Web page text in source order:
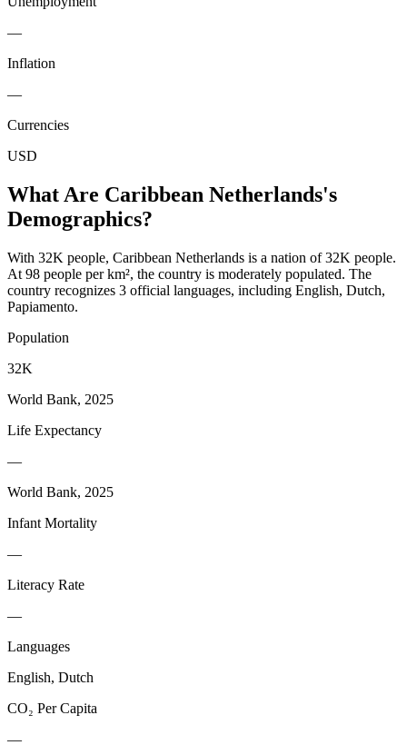
—
Inflation
—
Currencies
USD
What Are Caribbean Netherlands's
Demographics?
With 32K people, Caribbean Netherlands is a nation of 32K people.
At 98 people per km², the country is moderately populated. The
country recognizes 3 official languages, including English, Dutch,
Papiamento.
Population
32K
World Bank, 2025
Life Expectancy
—
World Bank, 2025
Infant Mortality
—
Literacy Rate
—
Languages
English, Dutch
CO₂ Per Capita
—